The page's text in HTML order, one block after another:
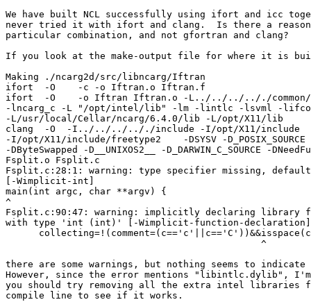
We have built NCL successfully using ifort and icc
never tried it with ifort and clang.  Is there a reason
particular combination, and not gfortran and clang?
If you look at the make-output file for where it is
Making ./ncarg2d/src/libncarg/Iftran
ifort  -O    -c -o Iftran.o Iftran.f
ifort  -O    -o Iftran Iftran.o -L../../../.././common/
-lncarg_c -L "/opt/intel/lib" -lm -lintlc -lsvml -
-L/usr/local/Cellar/ncarg/6.4.0/lib -L/opt/X11/lib
clang  -O  -I../../../.././include -I/opt/X11/include
-I/opt/X11/include/freetype2    -DSYSV -D_POSIX_SOURCE -
-DByteSwapped -D__UNIXOS2__ -D_DARWIN_C_SOURCE -
Fsplit.o Fsplit.c
Fsplit.c:28:1: warning: type specifier missing,
[-Wimplicit-int]
main(int argc, char **argv) {
^
Fsplit.c:90:47: warning: implicitly declaring library
with type 'int (int)' [-Wimplicit-function-declaration]
                                              ^
there are some warnings, but nothing seems to
However, since the error mentions "libintlc.dylib", I'm
you should try removing all the extra intel libraries
compile line to see if it works.